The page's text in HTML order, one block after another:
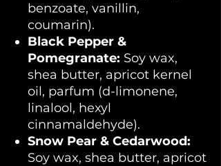
benzoate, vanillin,
coumarin).
Black Pepper &
Pomegranate: Soy wax,
shea butter, apricot kernel
oil, parfum (d-limonene,
linalool, hexyl
cinnamaldehyde).
Snow Pear & Cedarwood:
Soy wax, shea butter, apricot